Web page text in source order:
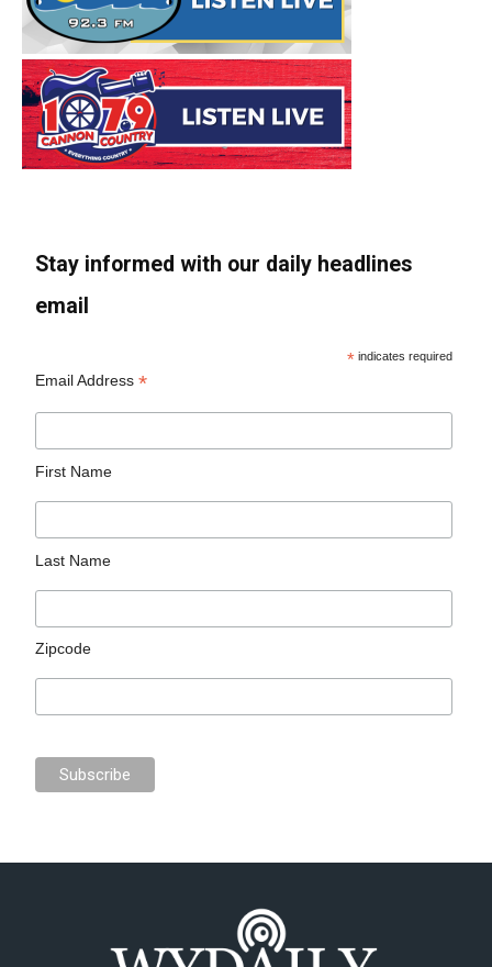
Stay informed with our daily headlines
email
* indicates required
Email Address*
First Name
Last Name
Zipcode